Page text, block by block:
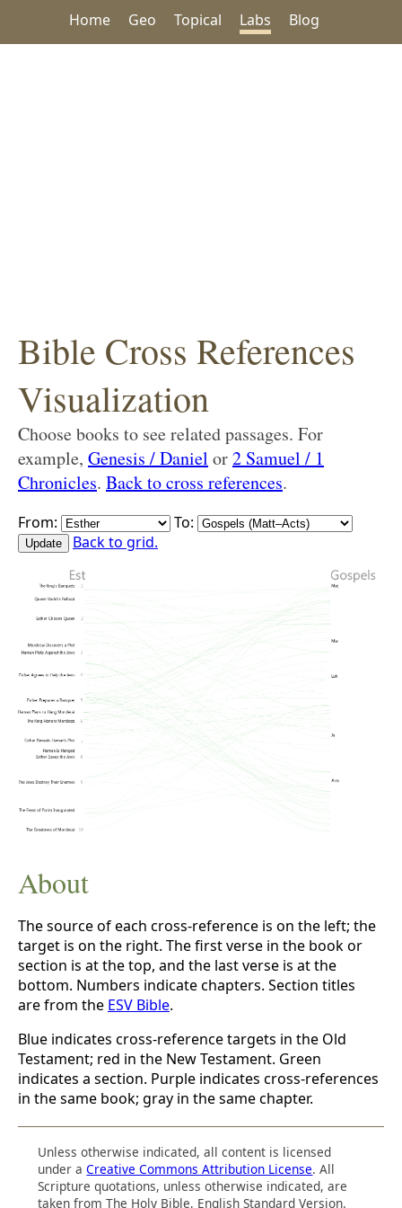
Home Geo Topical Labs Blog
Bible Cross References
Visualization
Choose books to see related passages. For
example, Genesis / Daniel or2 Samuel / 1
Chronicles. Back to cross references.
From:
To:
Back to grid.
About
The source of each cross-reference is on the left; the
target is on the right. The first verse in the book or
section is at the top, and the last verse is at the
bottom. Numbers indicate chapters. Section titles
are from the ESV Bible.
Blue indicates cross-reference targets in the Old
Testament; red in the New Testament. Green
indicates a section. Purple indicates cross-references
in the same book; gray in the same chapter.
Unless otherwise indicated, all content is licensed
under aCreative Commons Attribution License. All
Scripture quotations, unless otherwise indicated, are
taken from The Holy Bible, English Standard Version.